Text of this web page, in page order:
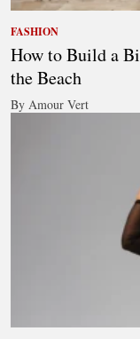
FASHION
How to Build a
the Beach
By Amour Vert